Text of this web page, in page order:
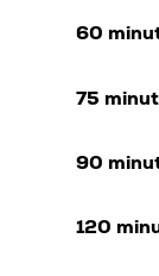
60
75
90
120